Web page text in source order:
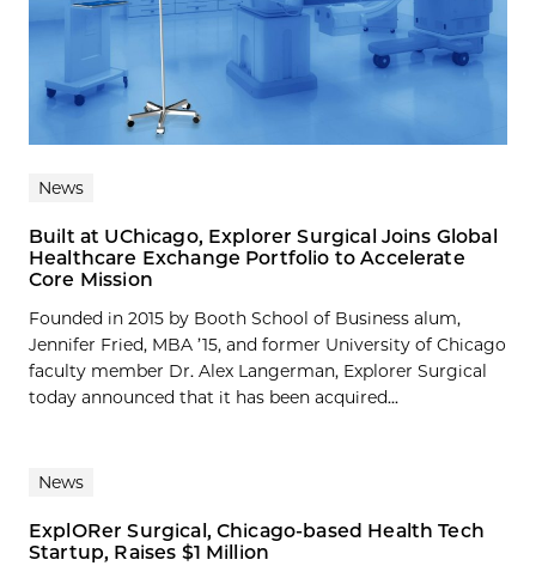
News
Built at UChicago, Explorer Surgical Joins Global
Healthcare Exchange Portfolio to Accelerate
Core Mission
Founded in 2015 by Booth School of Business alum,
Jennifer Fried, MBA ’15, and former University of Chicago
faculty member Dr. Alex Langerman, Explorer Surgical
today announced that it has been acquired...
News
ExplORer Surgical, Chicago-based Health Tech
Startup, Raises $1 Million